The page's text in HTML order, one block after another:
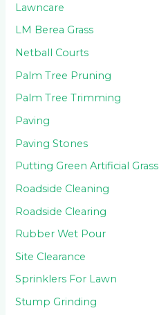
Lawncare
LM Berea Grass
Netball Courts
Palm Tree Pruning
Palm Tree Trimming
Paving
Paving Stones
Putting Green Artificial Grass
Roadside Cleaning
Roadside Clearing
Rubber Wet Pour
Site Clearance
Sprinklers For Lawn
Stump Grinding